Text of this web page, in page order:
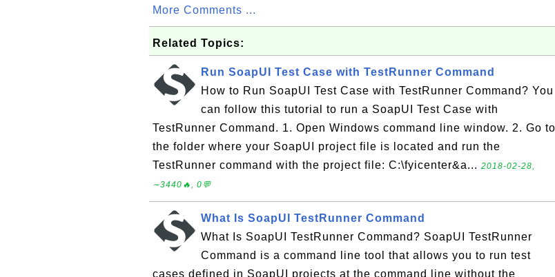
More Comments ...
Related Topics:
Run SoapUI Test Case with TestRunner Command
How to Run SoapUI Test Case with TestRunner Command? You
can follow this tutorial to run a SoapUI Test Case with
TestRunner Command. 1. Open Windows command line window. 2. Go to
the folder where your SoapUI project file is located and run the
TestRunner command with the project file: C:\fyicenter&a... 2018-02-28,
∼3440🔥, 0💬
What Is SoapUI TestRunner Command
What Is SoapUI TestRunner Command? SoapUI TestRunner
Command is a command line tool that allows you to run test
cases defined in SoapUI projects at the command line without the